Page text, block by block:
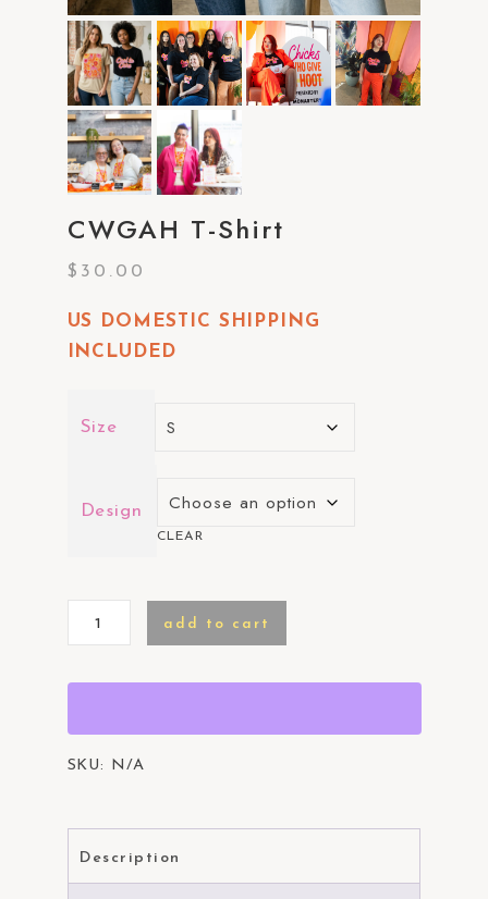
CWGAH T-Shirt
$ 30.00
US DOMESTIC SHIPPING
INCLUDED
Size
Design
CLEAR
CWGAH
T-
add to cart
SKU: N/A
Description